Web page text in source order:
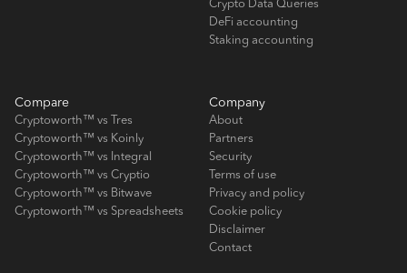
Crypto Data Queries
DeFi accounting
Staking accounting
Compare
Cryptoworth™ vs Tres
Cryptoworth™ vs Koinly
Cryptoworth™ vs Integral
Cryptoworth™ vs Cryptio
Cryptoworth™ vs Bitwave
Cryptoworth™ vs Spreadsheets
Company
About
Partners
Security
Terms of use
Privacy and policy
Cookie policy
Disclaimer
Contact